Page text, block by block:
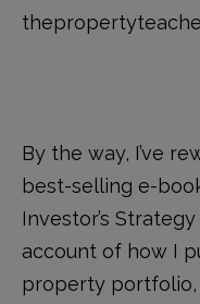
By the way, I’ve
best-selling e-
Investor’s
account of how I
property portfolio,